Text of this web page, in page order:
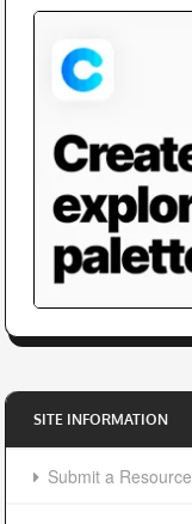
SITE INFORMATION
Submit a Resource